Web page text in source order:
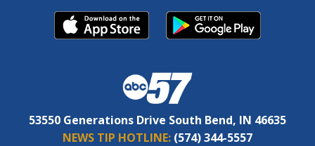
53550 Generations Drive South Bend, IN 46635
NEWS TIP HOTLINE: (574) 344-5557